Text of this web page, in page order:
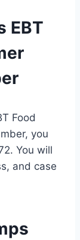
EBT
Food
you
You will
and case